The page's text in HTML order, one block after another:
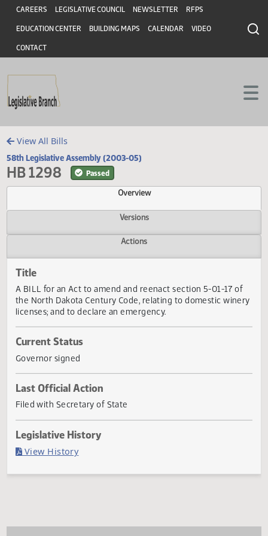
Skip to main content
Skip to main content
Header
CAREERS LEGISLATIVE COUNCIL NEWSLETTER RFPS
EDUCATION CENTER BUILDING MAPS CALENDAR VIDEO
CONTACT
View All Bills
58th Legislative Assembly (2003-05)
HB 1298 Passed
Overview
Versions
Title
licenses; and to declare an emergency.
Current Status
Governor signed
Last Official Action
Filed with Secretary of State